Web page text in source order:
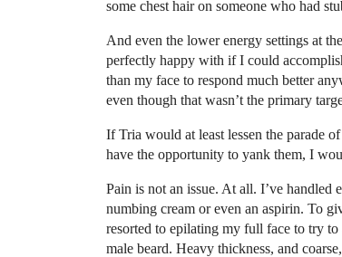
some chest hair on someone who had
And even the lower energy settings at
perfectly happy with if I could
than my face to respond much better
even though that wasn’t the primary
If Tria would at least lessen the parade
have the opportunity to yank them, I
Pain is not an issue. At all. I’ve
numbing cream or even an aspirin. To
resorted to epilating my full face to try
male beard. Heavy thickness, and